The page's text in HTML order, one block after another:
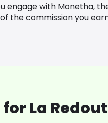
engage with Monetha,
the commission you
La